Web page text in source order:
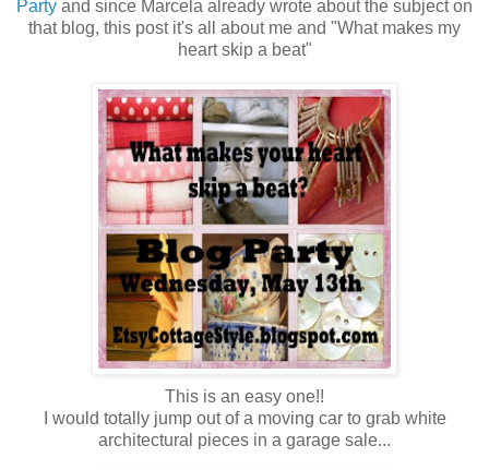
Party and since Marcela already wrote about the subject on
that blog, this post it's all about me and "What makes my
heart skip a beat"
This is an easy one!!
I would totally jump out of a moving car to grab white
architectural pieces in a garage sale...